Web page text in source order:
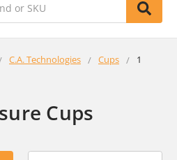
C.A. Technologies Cups
1
Cups